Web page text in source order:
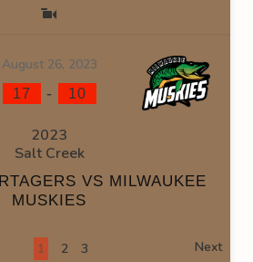
August 26, 2023
17 - 10
2023
Salt Creek
VS MILWAUKEE
MUSKIES
1 2 3 Next